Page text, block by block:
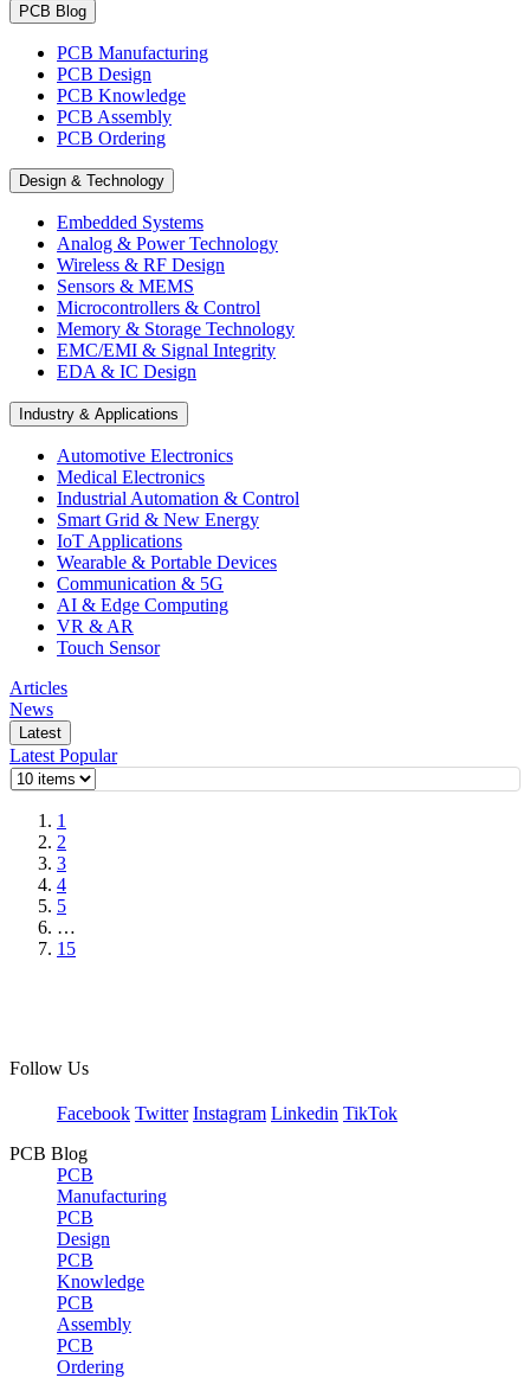
PCB Blog
PCB Manufacturing
PCB Design
PCB Knowledge
PCB Assembly
PCB Ordering
Design & Technology
Embedded Systems
Analog & Power Technology
Wireless & RF Design
Sensors & MEMS
Microcontrollers & Control
Memory & Storage Technology
EMC/EMI & Signal Integrity
EDA & IC Design
Industry & Applications
Automotive Electronics
Medical Electronics
Industrial Automation & Control
Smart Grid & New Energy
IoT Applications
Wearable & Portable Devices
Communication & 5G
AI & Edge Computing
VR & AR
Touch Sensor
Articles
News
Latest
Latest Popular
1
2
3
4
5
…
15
Follow Us
Facebook Twitter Instagram Linkedin TikTok
PCB Blog
PCB
Manufacturing
PCB
Design
PCB
Knowledge
PCB
Assembly
PCB
Ordering